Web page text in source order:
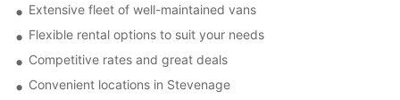
Extensive fleet of well-maintained vans
Flexible rental options to suit your needs
Competitive rates and great deals
Convenient locations in Stevenage